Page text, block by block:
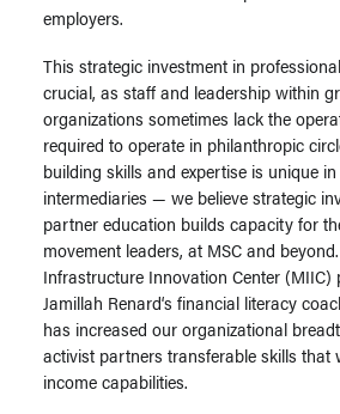
employers.
This strategic investment in
crucial, as staff and leadership within
organizations sometimes lack the
required to operate in philanthropic
building skills and expertise is unique
intermediaries — we believe strategic
partner education builds capacity for
movement leaders, at MSC and
Infrastructure Innovation Center (MIIC)
Jamillah Renard‘s financial literacy
has increased our organizational
activist partners transferable skills that
income capabilities.